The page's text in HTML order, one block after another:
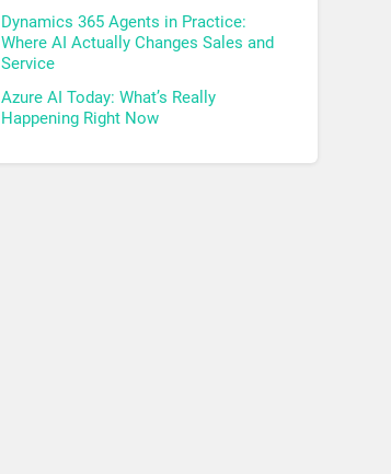
Dynamics 365 Agents in Practice:
Where AI Actually Changes Sales and
Service
Azure AI Today: What’s Really
Happening Right Now